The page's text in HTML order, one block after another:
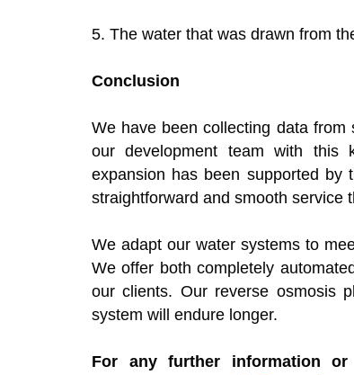
5. The water that was drawn from
Conclusion
We have been collecting data
our development team with this
expansion has been supported by
straightforward and smooth service
We adapt our water systems to
We offer both completely
our clients. Our reverse osmosis
system will endure longer.
For any further information